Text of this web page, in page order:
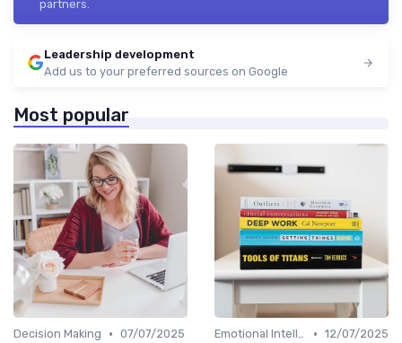
partners.
Leadership development
Add us to your preferred sources on Google
Most popular
Decision Making • 07/07/2025
Emotional Intelligence • 12/07/2025